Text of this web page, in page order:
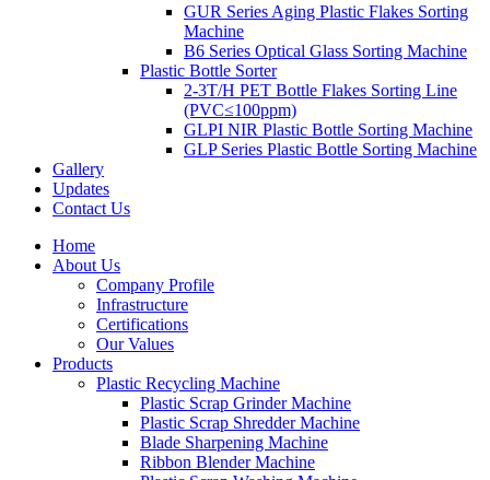
GUR Series Aging Plastic Flakes Sorting
Machine
B6 Series Optical Glass Sorting Machine
Plastic Bottle Sorter
2-3T/H PET Bottle Flakes Sorting Line
(PVC≤100ppm)
GLPI NIR Plastic Bottle Sorting Machine
GLP Series Plastic Bottle Sorting Machine
Gallery
Updates
Contact Us
Home
About Us
Company Profile
Infrastructure
Certifications
Our Values
Products
Plastic Recycling Machine
Plastic Scrap Grinder Machine
Plastic Scrap Shredder Machine
Blade Sharpening Machine
Ribbon Blender Machine